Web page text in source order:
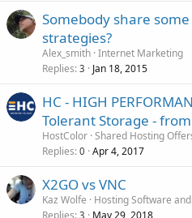
Somebody share
strategies?
Alex_smith Internet Marketing
Replies 3 Jan 18, 2015
HC - HIGH
Tolerant Storage -
HostColor Shared Hosting
Replies 0 Apr 4, 2017
X2GO vs VNC
Kaz Wolfe
Hosting Software
3